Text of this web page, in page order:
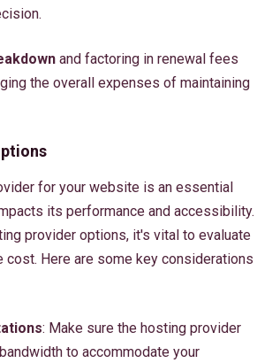
and factoring in renewal fees
the overall expenses of maintaining
for your website is an essential
its performance and accessibility.
provider options, it's vital to evaluate
cost. Here are some key considerations
: Make sure the hosting provider
to accommodate your